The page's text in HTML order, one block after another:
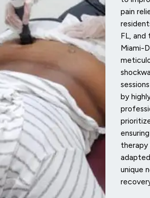
pain
FL, and
Miami-
by
therapy
unique